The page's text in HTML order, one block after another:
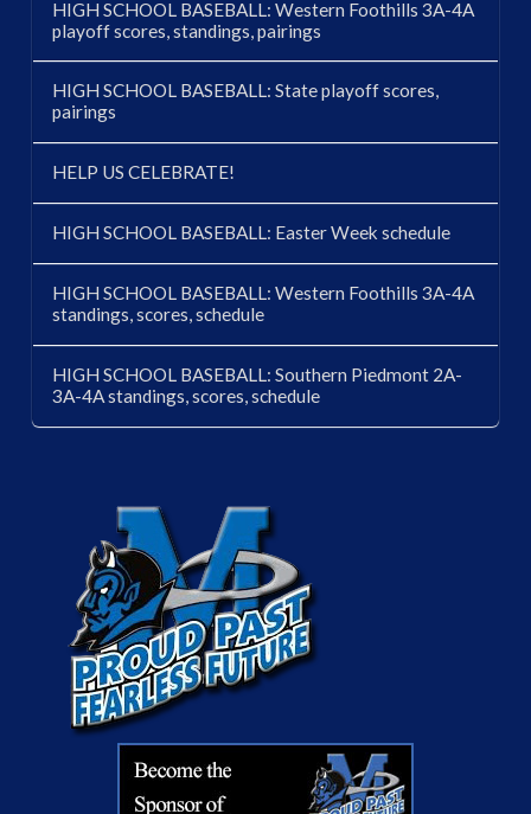
HIGH SCHOOL BASEBALL: Western Foothills 3A-4A
playoff scores, standings, pairings
HIGH SCHOOL BASEBALL: State playoff scores,
pairings
HELP US CELEBRATE!
HIGH SCHOOL BASEBALL: Easter Week schedule
HIGH SCHOOL BASEBALL: Western Foothills 3A-4A
standings, scores, schedule
HIGH SCHOOL BASEBALL: Southern Piedmont 2A-
3A-4A standings, scores, schedule